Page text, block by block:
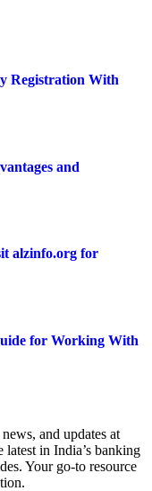
Registration With
and
alzinfo.org for
for Working With
and updates at
in India’s banking
Your go-to resource